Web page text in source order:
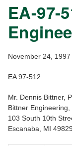
EA-97-
November 24, 1997
EA 97-512
Mr. Dennis Bittner,
Bittner Engineering,
103 South 10th
Escanaba, MI 49829